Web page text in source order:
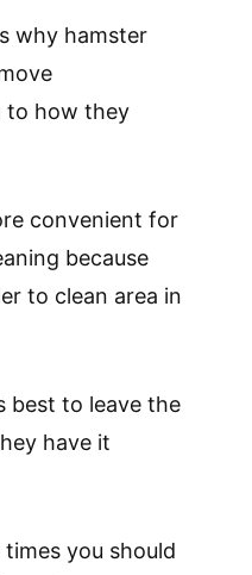
why hamster
to how they
convenient for
because
to clean area in
best to leave the
have it
you should